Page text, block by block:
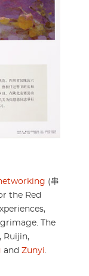
(串
the Red
The
, Ruijin,
and Zunyi.